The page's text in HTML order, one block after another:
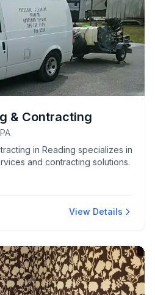
& Contracting
in Reading specializes in
and contracting solutions.
View Details